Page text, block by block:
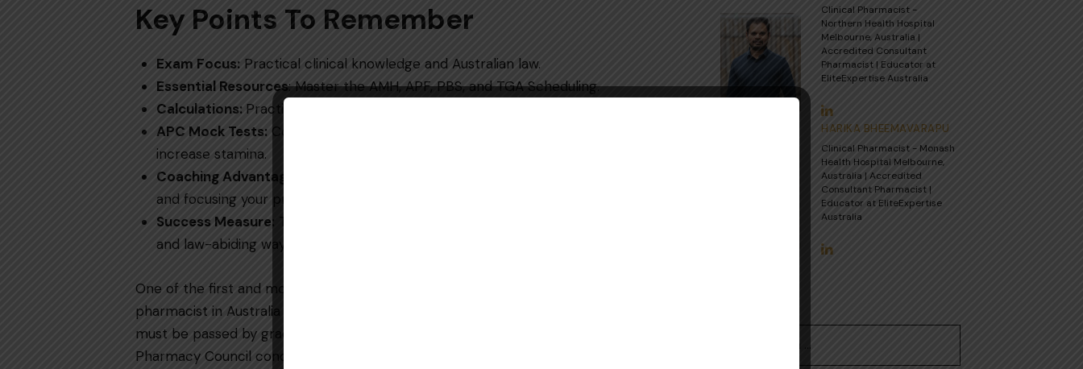
Key Points To Remember
Exam​‍​‌‍​‍‌​‍​‌‍​‍‌ Focus:Practical clinical knowledge and Australian law.
Essential Resources: Master the AMH, APF, PBS, and TGA Scheduling.
Calculations: Practice every day; strive for complete accuracy.
APC Mock Tests:Complete at least 5 full-length practice tests to
increase stamina.
Coaching Advantage:
and focusing your preparation for a first-attempt pass.
Success Measure: The way you handle medication in a safe or reasonable
and law-abiding ​‍​‌‍​‍‌​‍​‌‍​‍‌way.
One​‍​‌‍​‍‌​‍​‌‍​‍‌ of the first and most important steps of the procedure to become a
pharmacist in Australia is the
must be passed by graduates of foreign universities. The Australian
Pharmacy Council conducts this exam, which is a tough test of the
Clinical Pharmacist -
Northern Health Hospital
Melbourne, Australia |
Accredited Consultant
Pharmacist | Educator at
EliteExpertise Australia
HARIKA BHEEMAVARAPU
Clinical Pharmacist - Monash
Health Hospital Melbourne,
Australia | Accredited
Consultant Pharmacist |
Educator at EliteExpertise
Australia